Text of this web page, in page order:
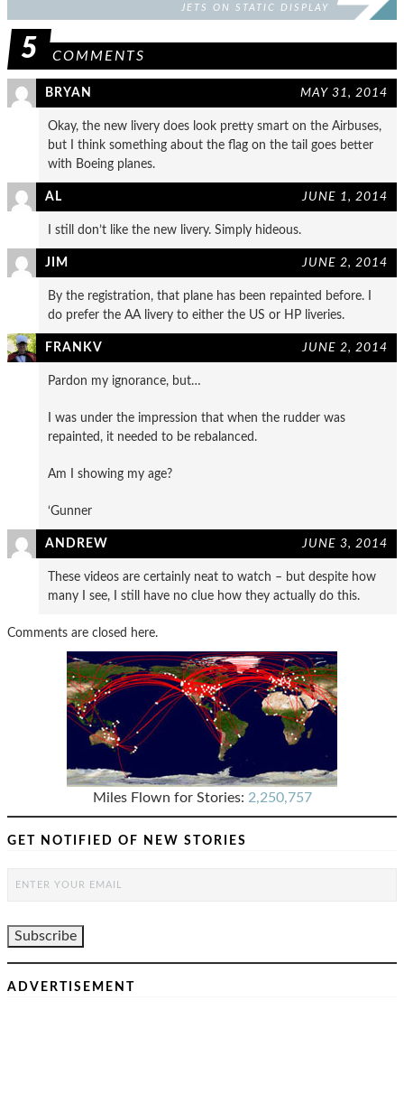
JETS ON STATIC DISPLAY
5 COMMENTS
BRYAN MAY 31, 2014
Okay, the new livery does look pretty smart on the Airbuses,
but I think something about the flag on the tail goes better
with Boeing planes.
AL JUNE 1, 2014
I still don’t like the new livery. Simply hideous.
JIM JUNE 2, 2014
By the registration, that plane has been repainted before. I
do prefer the AA livery to either the US or HP liveries.
FRANKV JUNE 2, 2014
Pardon my ignorance, but…
I was under the impression that when the rudder was
repainted, it needed to be rebalanced.
Am I showing my age?
‘Gunner
ANDREW JUNE 3, 2014
These videos are certainly neat to watch – but despite how
many I see, I still have no clue how they actually do this.
Comments are closed here.
Miles Flown for Stories: 2,250,757
GET NOTIFIED OF NEW STORIES
ADVERTISEMENT